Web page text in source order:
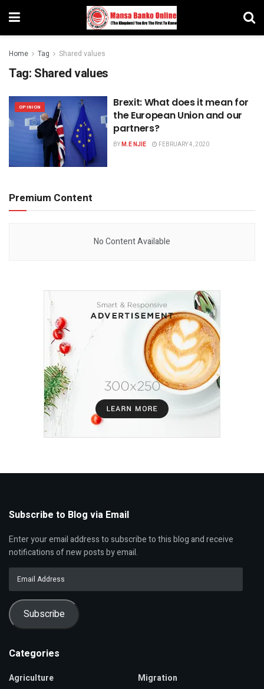
Home Tag Shared values
Tag: Shared values
OPINION
Brexit: What does it mean for
the European Union and our
partners?
BYM.E NJIE FEBRUARY 4, 2020
Premium Content
No Content Available
Subscribe to Blog via Email
Enter your email address to subscribe to this blog and receive
notifications of new posts by email.
Address
Subscribe
Categories
Agriculture
Migration